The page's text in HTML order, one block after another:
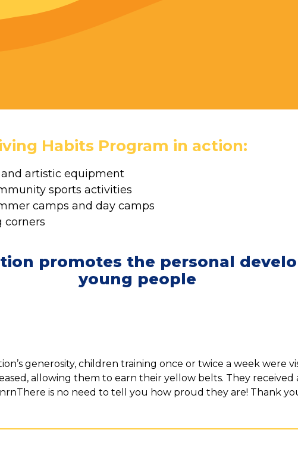
Habits Program in action:
and artistic equipment
sports activities
camps and day camps
corners
promotes the personal
young people
generosity, children training once or twice a week were
allowing them to earn their yellow belts. They received
is no need to tell you how proud they are! Thank